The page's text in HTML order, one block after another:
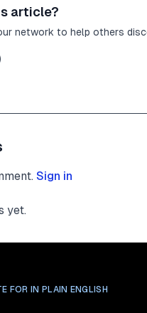
article?
network to help others
Sign in
yet.
FOR IN PLAIN ENGLISH